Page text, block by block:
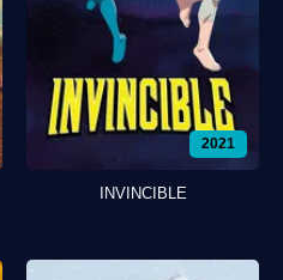
2021
INVINCIBLE